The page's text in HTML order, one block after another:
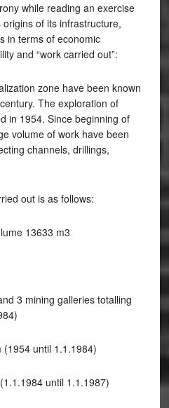
while reading an exercise
of its infrastructure,
in terms of economic
and “work carried out”:
zone have been known
The exploration of
in 1954. Since beginning of
volume of work have been
channels, drillings,
out is as follows:
13633 m3
3 mining galleries totalling
until 1.1.1984)
until 1.1.1987)